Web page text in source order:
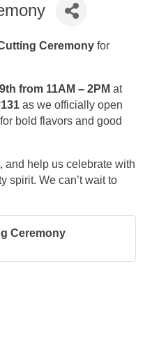
Ceremony for
from 11AM – 2PM at
as we officially open
bold flavors and good
and help us celebrate with
spirit. We can’t wait to
Ceremony